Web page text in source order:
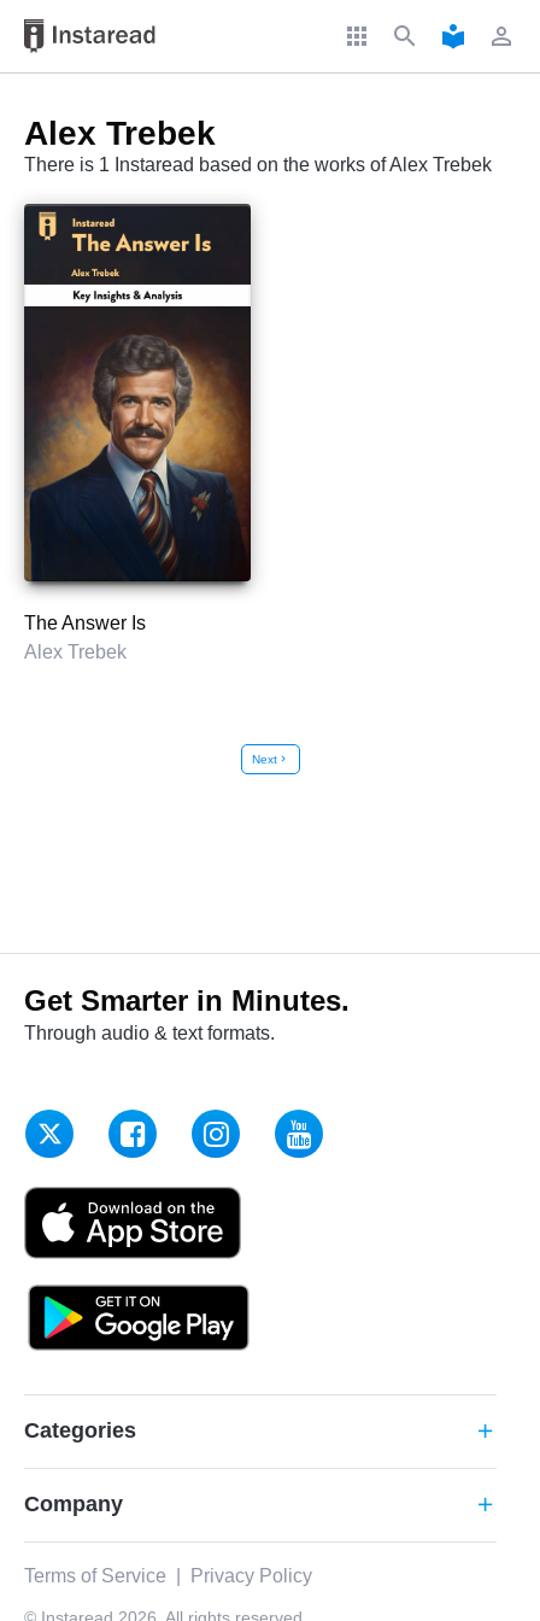
apps search local_library perm_identity
Alex Trebek
There is 1 Instaread based on the works of Alex Trebek
The Answer Is
Alex Trebek
Nextchevron_right
Get Smarter in Minutes.
Through audio & text formats.
Categories add
Company add
Terms of Service Privacy Policy